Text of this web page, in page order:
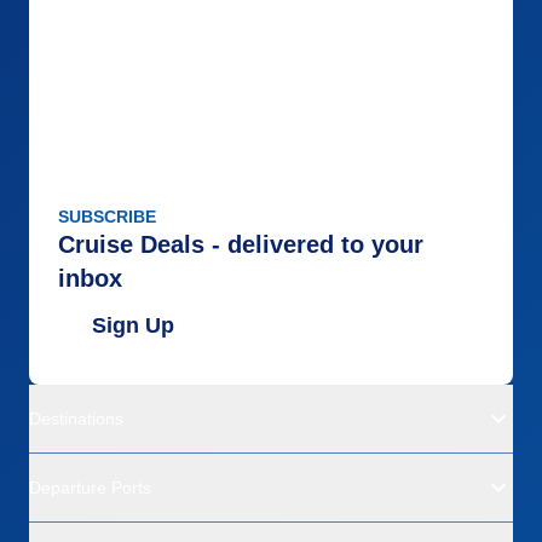
SUBSCRIBE
Cruise Deals - delivered to your
inbox
Sign Up